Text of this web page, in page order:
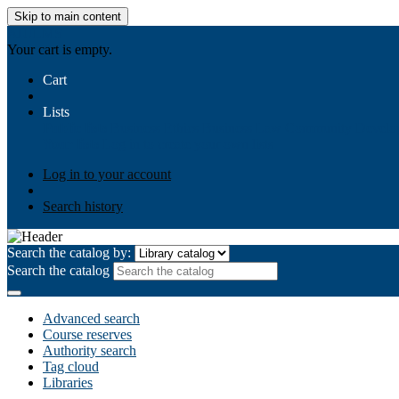
Skip to main content
Your cart is empty.
Cart
Lists
Log in to your account
Search history
Search the catalog by:
Search the catalog
Advanced search
Course reserves
Authority search
Tag cloud
Libraries